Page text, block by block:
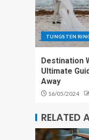
TUNGSTEN
Destination
Ultimate
Away
16/05/2024
RELATED